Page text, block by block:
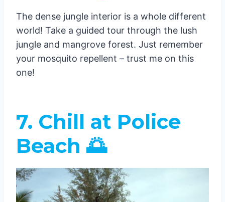
The dense jungle interior is a whole different
world! Take a guided tour through the lush
jungle and mangrove forest. Just remember
your mosquito repellent – trust me on this
one!
7. Chill at Police
Beach 🌅